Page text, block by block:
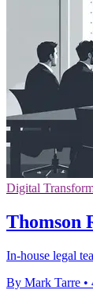
Digital
Thomson
In-house legal
By Mark Tarre •